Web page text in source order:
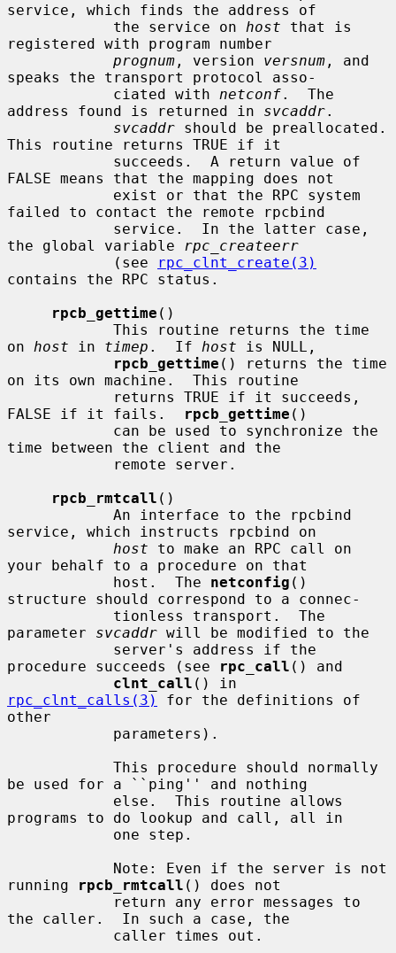
service, which finds the address of
            the service on
host that is
registered with program number
prognum , version versnum , and
speaks the transport protocol asso-
            ciated with
netconf.  The
address found is returned in svcaddr.
svcaddr should be preallocated.
This routine returns TRUE if it
FALSE means that the mapping does not
failed to contact the remote rpcbind
the global variable
rpc_createerr
            (see
rpc_clnt_create(3)
contains the RPC status.
rpcb_gettime ()
on host in timep .  If host is NULL,
rpcb_gettime () returns the time
on its own machine.  This routine
FALSE if it fails.
rpcb_gettime ()
time between the client and the
rpcb_rmtcall ()
service, which instructs rpcbind on
host to make an RPC call on
your behalf to a procedure on that
            host.  The
netconfig ()
structure should correspond to a connec-
parameter svcaddr will be modified to the
procedure succeeds (see
rpc_call () and
clnt_call
rpc_clnt_calls(3)
for the definitions of
other
be used for a ``ping'' and nothing
programs to do lookup and call, all in
running
rpcb_rmtcall () does not
the caller.  In such a case, the